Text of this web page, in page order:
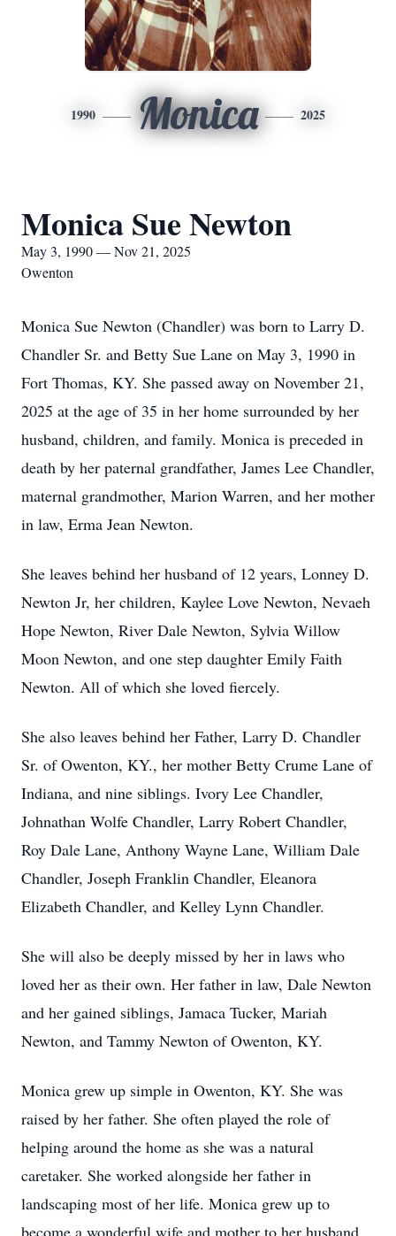
1990 Monica 2025
Monica Sue Newton
May 3, 1990 — Nov 21, 2025
Owenton
Monica Sue Newton (Chandler) was born to Larry D.
Chandler Sr. and Betty Sue Lane on May 3, 1990 in
Fort Thomas, KY. She passed away on November 21,
2025 at the age of 35 in her home surrounded by her
husband, children, and family. Monica is preceded in
death by her paternal grandfather, James Lee Chandler,
maternal grandmother, Marion Warren, and her mother
in law, Erma Jean Newton.
She leaves behind her husband of 12 years, Lonney D.
Newton Jr, her children, Kaylee Love Newton, Nevaeh
Hope Newton, River Dale Newton, Sylvia Willow
Moon Newton, and one step daughter Emily Faith
Newton. All of which she loved fiercely.
She also leaves behind her Father, Larry D. Chandler
Sr. of Owenton, KY., her mother Betty Crume Lane of
Indiana, and nine siblings. Ivory Lee Chandler,
Johnathan Wolfe Chandler, Larry Robert Chandler,
Roy Dale Lane, Anthony Wayne Lane, William Dale
Chandler, Joseph Franklin Chandler, Eleanora
Elizabeth Chandler, and Kelley Lynn Chandler.
She will also be deeply missed by her in laws who
loved her as their own. Her father in law, Dale Newton
and her gained siblings, Jamaca Tucker, Mariah
Newton, and Tammy Newton of Owenton, KY.
Monica grew up simple in Owenton, KY. She was
raised by her father. She often played the role of
helping around the home as she was a natural
caretaker. She worked alongside her father in
landscaping most of her life. Monica grew up to
become a wonderful wife and mother to her husband